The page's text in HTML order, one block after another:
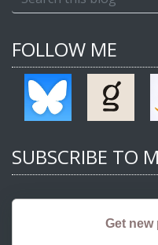
FOLLOW ME
SUBSCRIBE TO
Get new